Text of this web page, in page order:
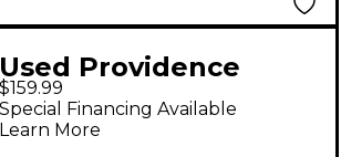
Used Providence
HEAT BLASTER Effect
Pedal
$159.99
Special Financing Available
Learn More